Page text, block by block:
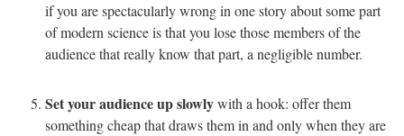
if you are spectacularly wrong in one story about some part
of modern science is that you lose those members of the
audience that really know that part, a negligible number.
Set your audience up slowlywith a hook: offer them
something cheap that draws them in and only when they are